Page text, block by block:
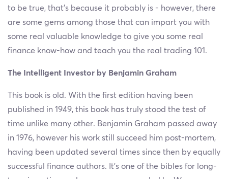
to be true, that’s because it probably is - however, there
are some gems among those that can impart you with
some real valuable knowledge to give you some real
finance know-how and teach you the real trading 101.
The Intelligent Investor by Benjamin Graham
This book is old. With the first edition having been
published in 1949, this book has truly stood the test of
time unlike many other. Benjamin Graham passed away
in 1976, however his work still succeed him post-mortem,
having been updated several times since then by equally
successful finance authors. It’s one of the bibles for long-